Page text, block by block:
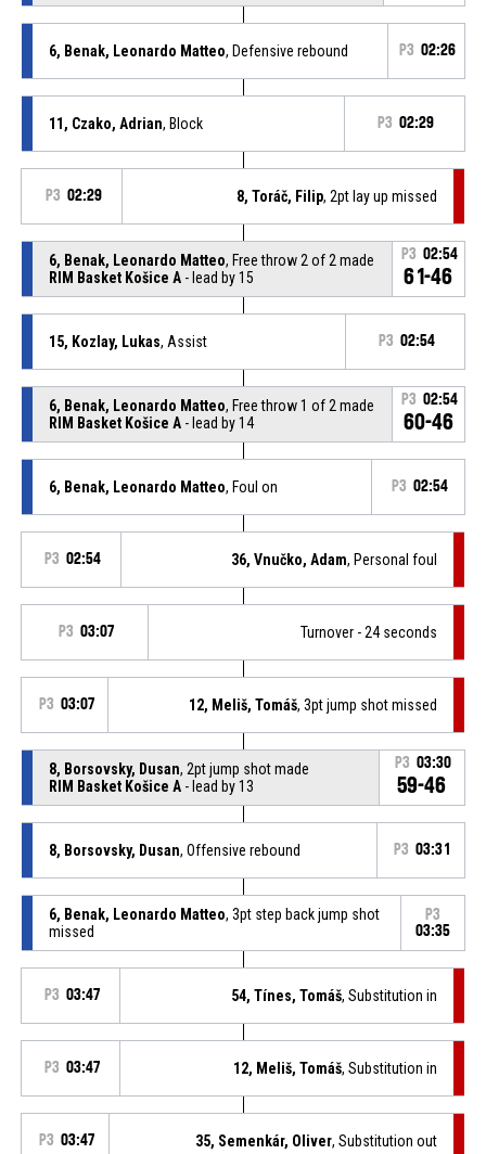
6, Benak, Leonardo Matteo, Defensive rebound P3 02:26
11, Czako, Adrian, Block P3 02:29
P3 02:29 8, Toráč, Filip, 2pt lay up missed
6, Benak, Leonardo Matteo, Free throw 2 of 2 made
RIM Basket Košice A- lead by 15
P3 02:54
61-46
15, Kozlay, Lukas, Assist P3 02:54
6, Benak, Leonardo Matteo, Free throw 1 of 2 made
RIM Basket Košice A- lead by 14
P3 02:54
60-46
6, Benak, Leonardo Matteo, Foul on P3 02:54
P3 02:54 36, Vnučko, Adam, Personal foul
P3 03:07 Turnover - 24 seconds
P3 03:07 12, Meliš, Tomáš, 3pt jump shot missed
8, Borsovsky, Dusan, 2pt jump shot made
RIM Basket Košice A- lead by 13
P3 03:30
59-46
8, Borsovsky, Dusan, Offensive rebound P3 03:31
6, Benak, Leonardo Matteo, 3pt step back jump shot
missed
P3
03:35
P3 03:47 54, Tínes, Tomáš, Substitution in
P3 03:47 12, Meliš, Tomáš, Substitution in
P3 03:47 35, Semenkár, Oliver, Substitution out